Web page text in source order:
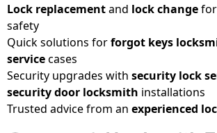
Lock replacementand lock change
safety
Quick solutions forforgot keys
servicecases
Security upgrades with security lock
security door locksmith installations
Trusted advice from an experienced